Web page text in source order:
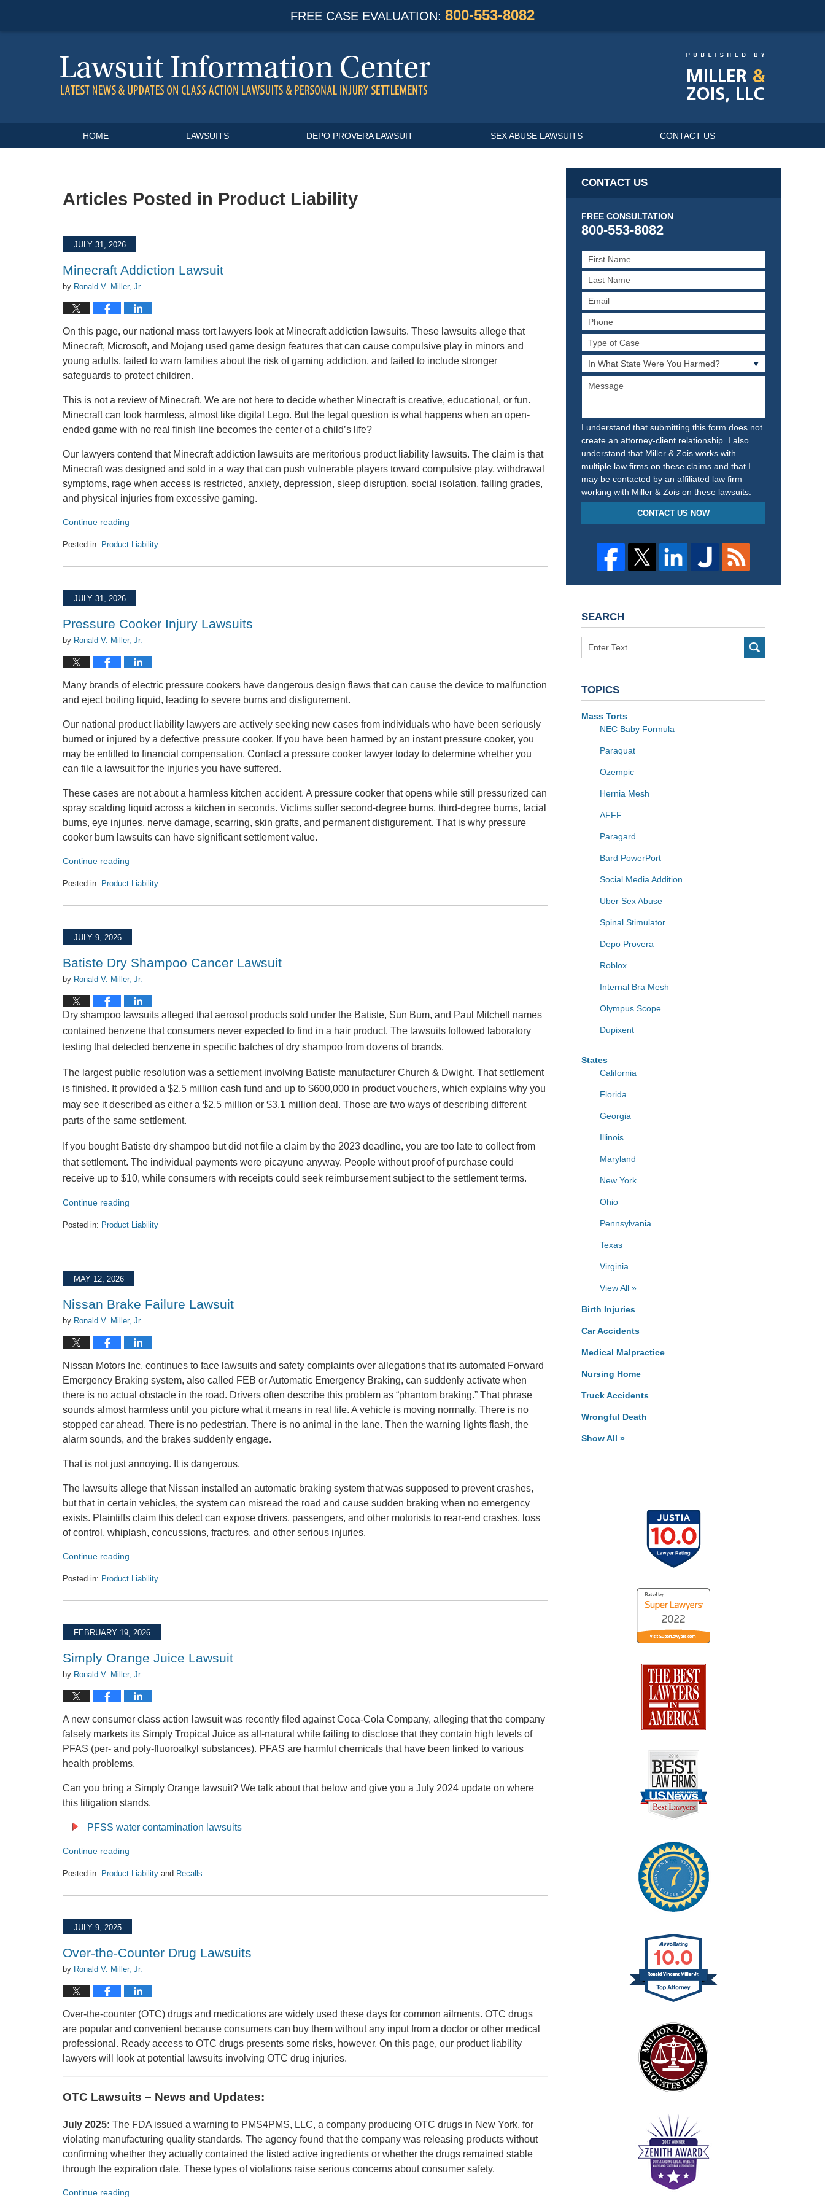
FREE CASE EVALUATION: 800-553-8082
HOME LAWSUITS DEPO PROVERA LAWSUIT SEX ABUSE LAWSUITS CONTACT US
Articles Posted in Product Liability
JULY 31, 2026
Minecraft Addiction Lawsuit
by Ronald V. Miller, Jr.
On this page, our national mass tort lawyers look at Minecraft addiction lawsuits. These lawsuits allege that
Minecraft, Microsoft, and Mojang used game design features that can cause compulsive play in minors and
young adults, failed to warn families about the risk of gaming addiction, and failed to include stronger
safeguards to protect children.
This is not a review of Minecraft. We are not here to decide whether Minecraft is creative, educational, or fun.
Minecraft can look harmless, almost like digital Lego. But the legal question is what happens when an open-
ended game with no real finish line becomes the center of a child’s life?
Our lawyers contend that Minecraft addiction lawsuits are meritorious product liability lawsuits. The claim is that
Minecraft was designed and sold in a way that can push vulnerable players toward compulsive play, withdrawal
symptoms, rage when access is restricted, anxiety, depression, sleep disruption, social isolation, falling grades,
and physical injuries from excessive gaming.
Continue reading
Posted in: Product Liability
July
2026
3:42JULY 31, 2026
Pressure Cooker Injury Lawsuits
by Ronald V. Miller, Jr.
Many brands of electric pressure cookers have dangerous design flaws that can cause the device to malfunction
and eject boiling liquid, leading to severe burns and disfigurement.
Our national product liability lawyers are actively seeking new cases from individuals who have been seriously
burned or injured by a defective pressure cooker. If you have been harmed by an instant pressure cooker, you
may be entitled to financial compensation. Contact a pressure cooker lawyer today to determine whether you
can file a lawsuit for the injuries you have suffered.
These cases are not about a harmless kitchen accident. A pressure cooker that opens while still pressurized can
spray scalding liquid across a kitchen in seconds. Victims suffer second-degree burns, third-degree burns, facial
burns, eye injuries, nerve damage, scarring, skin grafts, and permanent disfigurement. That is why pressure
cooker burn lawsuits can have significant settlement value.
Continue reading
Posted in: Product Liability
July
2026
3:28JULY 9, 2026
Batiste Dry Shampoo Cancer Lawsuit
by Ronald V. Miller, Jr.
Dry shampoo lawsuits alleged that aerosol products sold under the Batiste, Sun Bum, and Paul Mitchell names
contained benzene that consumers never expected to find in a hair product. The lawsuits followed laboratory
testing that detected benzene in specific batches of dry shampoo from dozens of brands.
The largest public resolution was a settlement involving Batiste manufacturer Church & Dwight. That settlement
is finished. It provided a $2.5 million cash fund and up to $600,000 in product vouchers, which explains why you
may see it described as either a $2.5 million or $3.1 million deal. Those are two ways of describing different
parts of the same settlement.
If you bought Batiste dry shampoo but did not file a claim by the 2023 deadline, you are too late to collect from
that settlement. The individual payments were picayune anyway. People without proof of purchase could
receive up to $10, while consumers with receipts could seek reimbursement subject to the settlement terms.
Continue reading
Posted in: Product Liability
July
2026
12:35MAY 12, 2026
Nissan Brake Failure Lawsuit
by Ronald V. Miller, Jr.
Nissan Motors Inc. continues to face lawsuits and safety complaints over allegations that its automated Forward
Emergency Braking system, also called FEB or Automatic Emergency Braking, can suddenly activate when
there is no actual obstacle in the road. Drivers often describe this problem as “phantom braking.” That phrase
sounds almost harmless until you picture what it means in real life. A vehicle is moving normally. There is no
stopped car ahead. There is no pedestrian. There is no animal in the lane. Then the warning lights flash, the
alarm sounds, and the brakes suddenly engage.
That is not just annoying. It is dangerous.
The lawsuits allege that Nissan installed an automatic braking system that was supposed to prevent crashes,
but that in certain vehicles, the system can misread the road and cause sudden braking when no emergency
exists. Plaintiffs claim this defect can expose drivers, passengers, and other motorists to rear-end crashes, loss
of control, whiplash, concussions, fractures, and other serious injuries.
Continue reading
Posted in: Product Liability
May
2026
9:04FEBRUARY 19, 2026
Simply Orange Juice Lawsuit
by Ronald V. Miller, Jr.
A new consumer class action lawsuit was recently filed against Coca-Cola Company, alleging that the company
falsely markets its Simply Tropical Juice as all-natural while failing to disclose that they contain high levels of
PFAS (per- and poly-fluoroalkyl substances). PFAS are harmful chemicals that have been linked to various
health problems.
Can you bring a Simply Orange lawsuit? We talk about that below and give you a July 2024 update on where
this litigation stands.
PFSS water contamination lawsuits
Continue reading
Posted in: Product Liability and Recalls
February
2026
12:19JULY 9, 2025
Over-the-Counter Drug Lawsuits
by Ronald V. Miller, Jr.
Over-the-counter (OTC) drugs and medications are widely used these days for common ailments. OTC drugs
are popular and convenient because consumers can buy them without any input from a doctor or other medical
professional. Ready access to OTC drugs presents some risks, however. On this page, our product liability
lawyers will look at potential lawsuits involving OTC drug injuries.
OTC Lawsuits – News and Updates:
July 2025: The FDA issued a warning to PMS4PMS, LLC, a company producing OTC drugs in New York, for
violating manufacturing quality standards. The agency found that the company was releasing products without
confirming whether they actually contained the listed active ingredients or whether the drugs remained stable
through the expiration date. These types of violations raise serious concerns about consumer safety.
Continue reading
CONTACT US
FREE CONSULTATION
800-553-8082
First
Name
Last
Name
Email
Phone
Type
of
Case
What
State
Harmed?
Message
I understand that submitting this form does not
create an attorney-client relationship. I also
understand that Miller & Zois works with
multiple law firms on these claims and that I
may be contacted by an affiliated law firm
working with Miller & Zois on these lawsuits.
CONTACT US NOW
SEARCH
Search
TOPICS
Mass Torts
NEC Baby Formula
Paraquat
Ozempic
Hernia Mesh
AFFF
Paragard
Bard PowerPort
Social Media Addition
Uber Sex Abuse
Spinal Stimulator
Depo Provera
Roblox
Internal Bra Mesh
Olympus Scope
Dupixent
States
California
Florida
Georgia
Illinois
Maryland
New York
Ohio
Pennsylvania
Texas
Virginia
View All »
Birth Injuries
Car Accidents
Medical Malpractice
Nursing Home
Truck Accidents
Wrongful Death
Show All »